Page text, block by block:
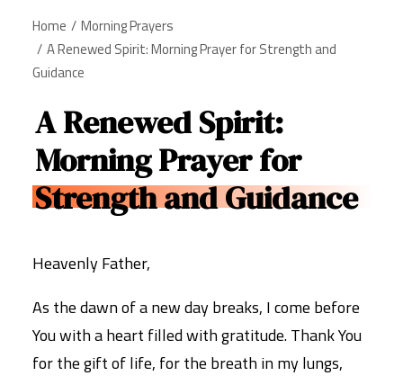
Home
Morning Prayers
A Renewed Spirit: Morning Prayer for Strength and
Guidance
A Renewed Spirit:
Morning Prayer for
Strength and Guidance
Heavenly Father,
As the dawn of a new day breaks, I come before
You with a heart filled with gratitude. Thank You
for the gift of life, for the breath in my lungs,